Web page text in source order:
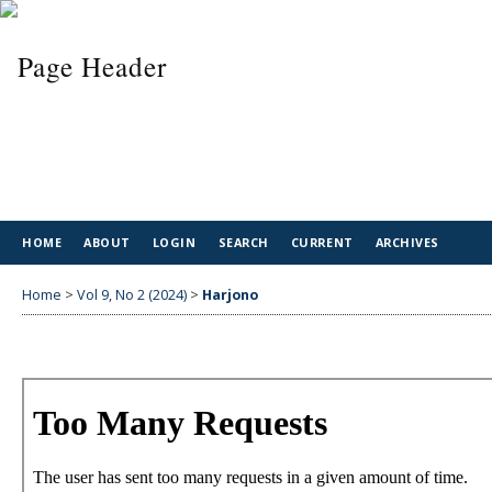
HOME ABOUT LOGIN SEARCH CURRENT ARCHIVES
Home > Vol 9, No 2 (2024) > Harjono